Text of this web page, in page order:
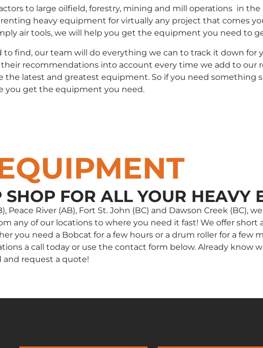
to large oilfield, forestry, mining and mill operations in
heavy equipment for virtually any project that comes
air tools, we will help you get the equipment you need to
find, our team will do everything we can to track it down for
recommendations into account every time we add to our
latest and greatest equipment. So if you need something
you get the equipment you need.
SHOP FOR ALL YOUR HEAVY
Peace River (AB), Fort St. John (BC) and Dawson Creek (BC),
any of our locations to where you need it fast! We offer
you need a Bobcat for a few hours or a drum roller for a few
a call today or use the contact form below. Already know
request a quote!